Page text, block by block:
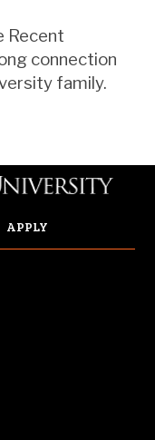
Recent
connection
family.
APPLY